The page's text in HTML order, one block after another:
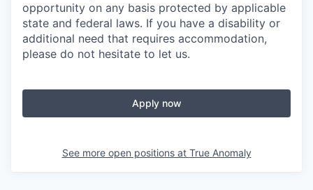
opportunity on any basis protected by applicable
state and federal laws. If you have a disability or
additional need that requires accommodation,
please do not hesitate to let us.
Apply now
See more open positions at True Anomaly